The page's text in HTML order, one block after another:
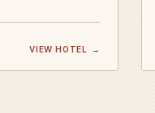
VIEW HOTEL →